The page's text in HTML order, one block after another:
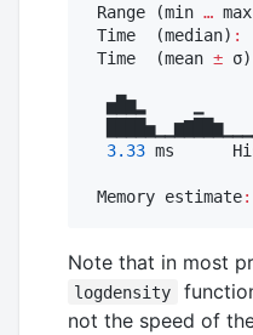
Range (min …
Time  (median) :
Time  (mean ± σ)
  ▅█▆▂     ▁
3.33 ms
Memory estimate:
Note that in most
logdensity
not the speed of